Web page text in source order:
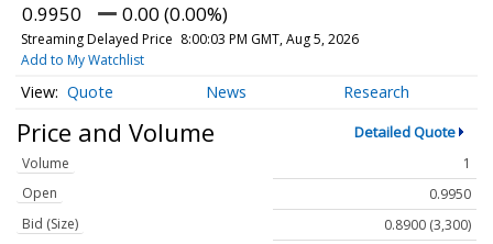
0.9950 0.00 (0.00%)
Streaming Delayed Price 8:00:03 PM GMT, Aug 5, 2026
Add to My Watchlist
Quote News Research
Price and Volume Detailed Quote
Volume
1
Open
0.9950
Bid (Size)
0.8900 (3,300)